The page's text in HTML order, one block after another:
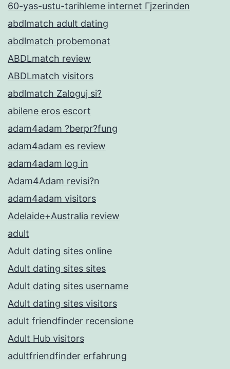
60-yas-ustu-tarihleme internet Гјzerinden
abdlmatch adult dating
abdlmatch probemonat
ABDLmatch review
ABDLmatch visitors
abdlmatch Zaloguj si?
abilene eros escort
adam4adam ?berpr?fung
adam4adam es review
adam4adam log in
Adam4Adam revisi?n
adam4adam visitors
Adelaide+Australia review
adult
Adult dating sites online
Adult dating sites sites
Adult dating sites username
Adult dating sites visitors
adult friendfinder recensione
Adult Hub visitors
adultfriendfinder erfahrung